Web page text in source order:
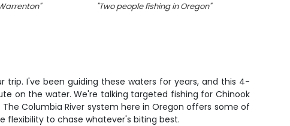
" "Two people fishing in Oregon"
I've been guiding these waters for years, and this 4-
on the water. We're talking targeted fishing for Chinook
Columbia River system here in Oregon offers some of
to chase whatever's biting best.